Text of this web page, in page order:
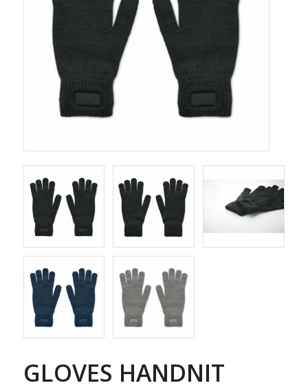
GLOVES HANDNIT